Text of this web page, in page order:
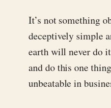
It’s not something
deceptively simple
earth will never do
and do this one
unbeatable in